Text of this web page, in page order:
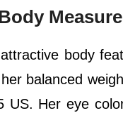
body
balanced
US. Her eye